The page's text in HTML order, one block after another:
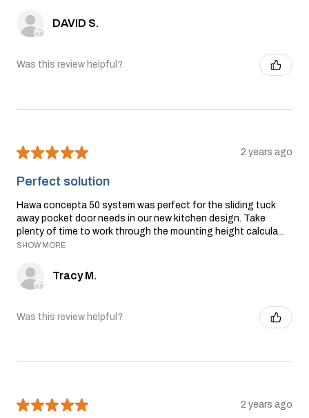
DAVID S.
Was this review helpful?
★★★★★ 2 years ago
Perfect solution
Hawa concepta 50 system was perfect for the sliding tuck
away pocket door needs in our new kitchen design. Take
plenty of time to work through the mounting height calcula...
SHOW MORE
Tracy M.
Was this review helpful?
★★★★★ 2 years ago